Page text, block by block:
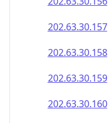
202.63.30.158
202.63.30.159
202.63.30.160
202.63.30.161